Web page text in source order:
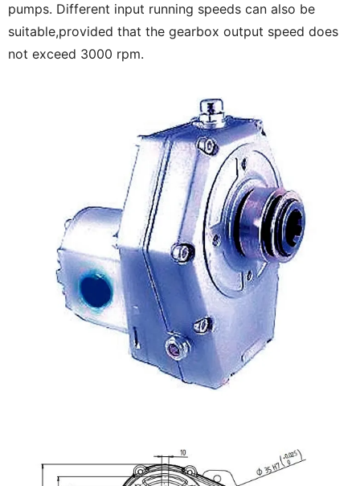
pumps. Different input running speeds can also be
suitable,provided that the gearbox output speed does
not exceed 3000 rpm.